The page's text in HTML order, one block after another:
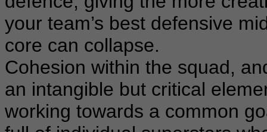
your team’s best defensive
core can collapse.
Cohesion within the squad,
an intangible but critical
working towards a common